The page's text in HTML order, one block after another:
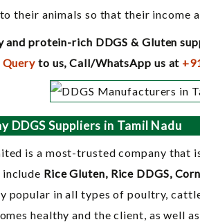
their animals so that their income
and protein-rich DDGS & Gluten
Query to us, Call/WhatsApp us at
DDGS Suppliers in Tamil Nadu
is a most-trusted company that
Rice Gluten, Rice DDGS,
popular in all types of poultry,
healthy and the client, as well